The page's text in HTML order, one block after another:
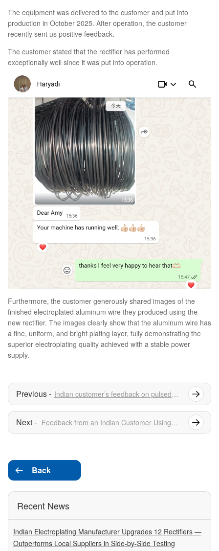
The equipment was delivered to the customer and put into
production in October 2025. After operation, the customer
recently sent us positive feedback.
The customer stated that the rectifier has performed
exceptionally well since it was put into operation.
Furthermore, the customer generously shared images of the
finished electroplated aluminum wire they produced using the
new rectifier. The images clearly show that the aluminum wire has
a fine, uniform, and bright plating layer, fully demonstrating the
superior electroplating quality achieved with a stable power
supply.
Indian customer’s feedback on pulsed power supply
Feedback from an Indian Customer Using Surface Treatment Rectifiers
 Back
Recent News
Indian Electroplating Manufacturer Upgrades 12 Rectifiers —
Outperforms Local Suppliers in Side-by-Side Testing